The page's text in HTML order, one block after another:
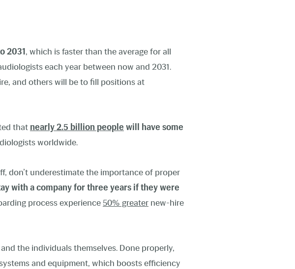
2031, which is faster than the average for all
each year between now and 2031.
and others will be to fill positions at
that nearly 2.5 billion people will have some
worldwide.
don’t underestimate the importance of proper
with a company for three years if they were
process experience 50% greater new-hire
the individuals themselves. Done properly,
and equipment, which boosts efficiency